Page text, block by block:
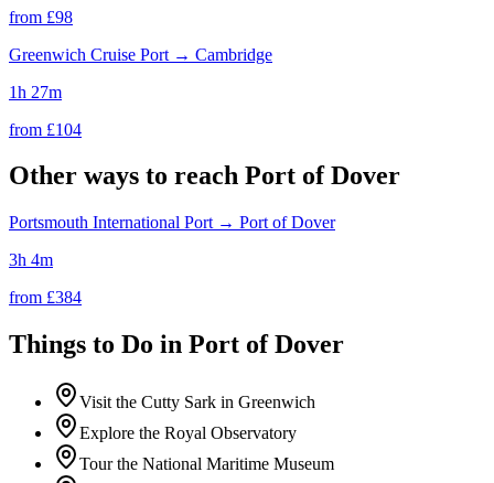
from £98
Greenwich Cruise Port → Cambridge
1h 27m
from £104
Other ways to reach Port of Dover
Portsmouth International Port → Port of Dover
3h 4m
from £384
Things to Do in Port of Dover
Visit the Cutty Sark in Greenwich
Explore the Royal Observatory
Tour the National Maritime Museum